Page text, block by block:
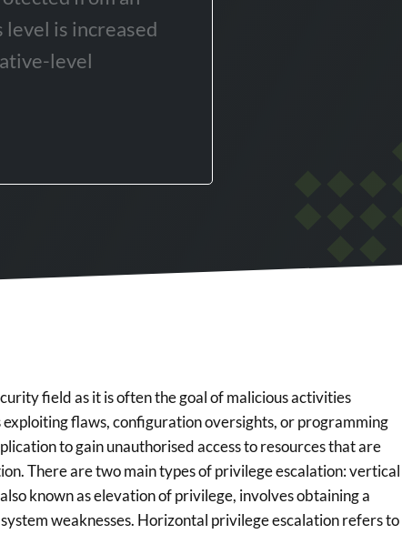
level is increased
level
field as it is often the goal of malicious activities
flaws, configuration oversights, or programming
to gain unauthorised access to resources that are
There are two main types of privilege escalation: vertical
known as elevation of privilege, involves obtaining a
weaknesses. Horizontal privilege escalation refers to